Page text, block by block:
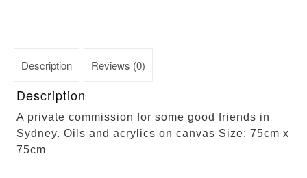
Description Reviews (0)
Description
A private commission for some good friends in
Sydney. Oils and acrylics on canvas Size: 75cm x
75cm